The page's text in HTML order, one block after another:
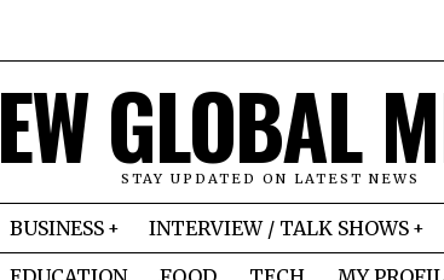
GLOBAL
STAY UPDATED ON LATEST NEWS
BUSINESS INTERVIEW / TALK SHOWS